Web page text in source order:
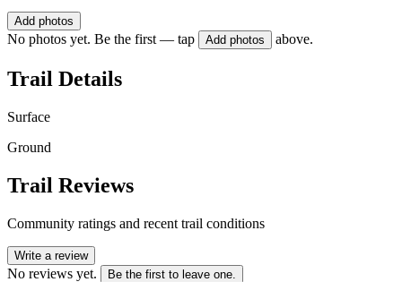
Add photos
No photos yet. Be the first — tap Add photos above.
Trail Details
Surface
Ground
Trail Reviews
Community ratings and recent trail conditions
Write a review
No reviews yet. Be the first to leave one.